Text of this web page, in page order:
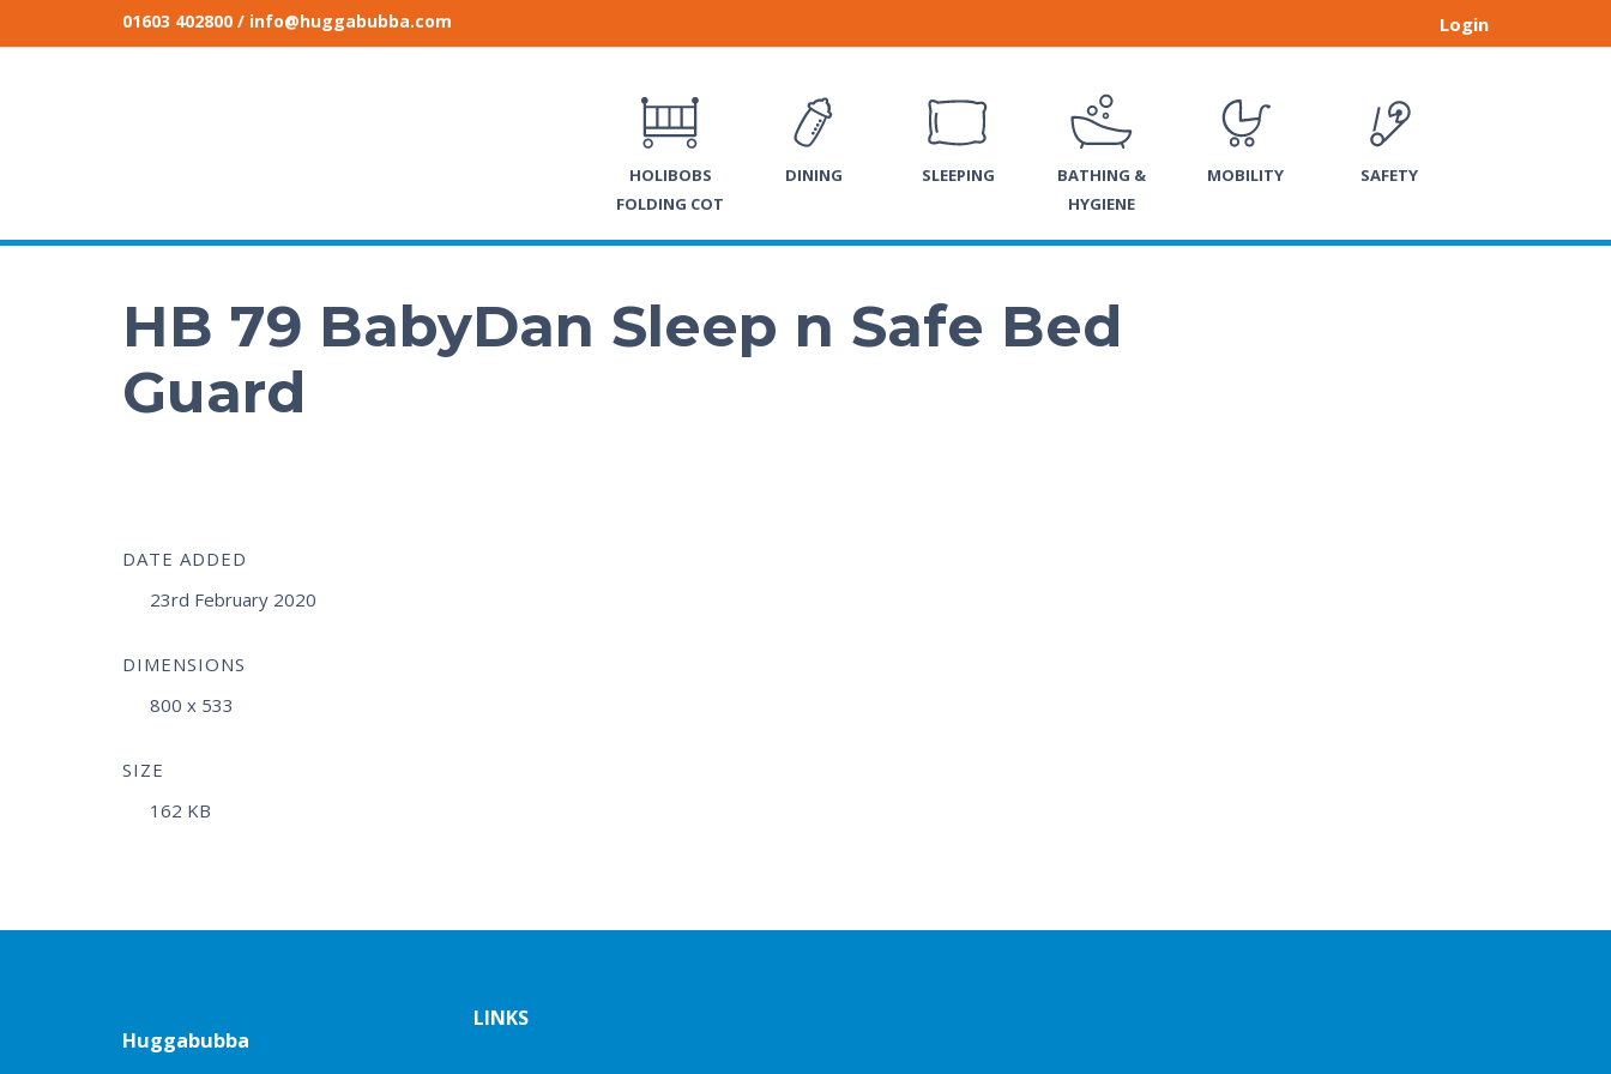
01603 402800 / info@huggabubba.com Login
HOLIBOBS
FOLDING COT
DINING SLEEPING
BATHING &
HYGIENE
MOBILITY SAFETY
HB 79 BabyDan Sleep n Safe Bed
Guard
DATE ADDED
23rd February 2020
DIMENSIONS
800 x 533
SIZE
162 KB
Huggabubba
LINKS